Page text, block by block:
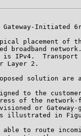
Gateway-Initiated
placement of
broadband
IPv4.
Layer 2.
solution are
to the
of the network-
or Gateway-
illustrated in
to route